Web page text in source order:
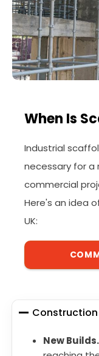
When Is
Industrial
necessary for a
commercial
Here's an idea
UK:
Construction
New Builds.